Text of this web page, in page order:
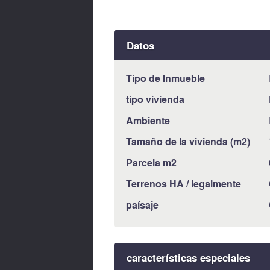
Datos
Tipo de Inmueble
tipo vivienda
Ambiente
Tamaño de la vivienda (m2)
Parcela m2
Terrenos HA / legalmente
paísaje
características especiales